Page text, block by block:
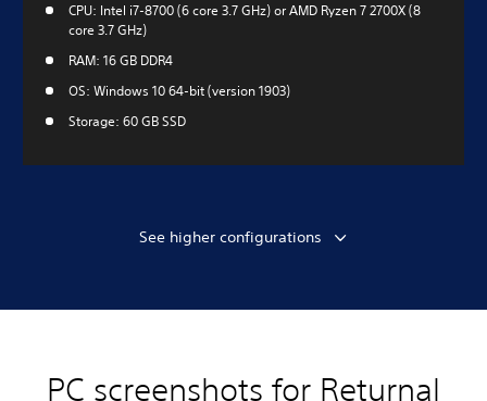
CPU: Intel i7-8700 (6 core 3.7 GHz) or AMD Ryzen 7 2700X (8
core 3.7 GHz)
RAM: 16 GB DDR4
OS: Windows 10 64-bit (version 1903)
Storage: 60 GB SSD
See higher configurations
PC screenshots for Returnal